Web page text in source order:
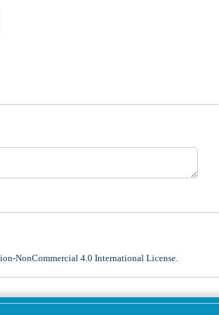
NonCommercial 4.0 International License